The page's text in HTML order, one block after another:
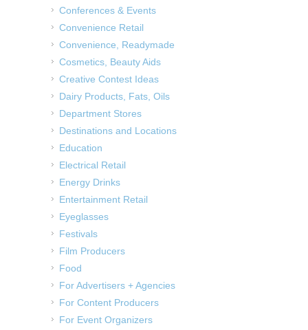
Conferences & Events
Convenience Retail
Convenience, Readymade
Cosmetics, Beauty Aids
Creative Contest Ideas
Dairy Products, Fats, Oils
Department Stores
Destinations and Locations
Education
Electrical Retail
Energy Drinks
Entertainment Retail
Eyeglasses
Festivals
Film Producers
Food
For Advertisers + Agencies
For Content Producers
For Event Organizers